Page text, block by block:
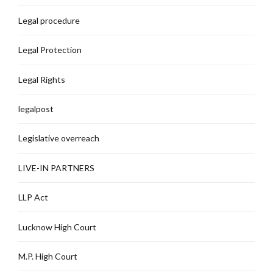
Legal procedure
Legal Protection
Legal Rights
legalpost
Legislative overreach
LIVE-IN PARTNERS
LLP Act
Lucknow High Court
M.P. High Court